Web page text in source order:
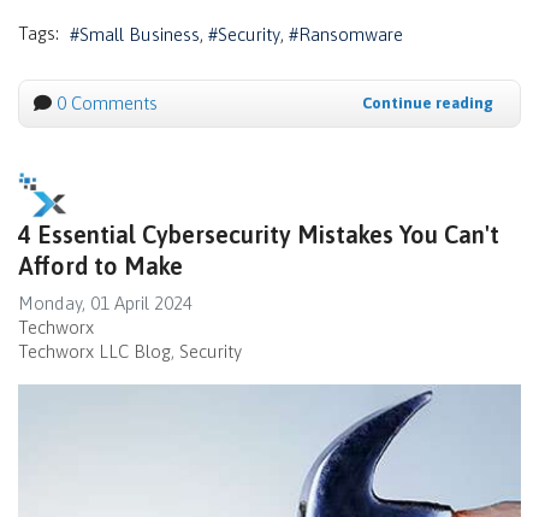
Tags: Small Business Security Ransomware
0 Comments Continue reading
4 Essential Cybersecurity Mistakes You Can't
Afford to Make
Monday, 01 April 2024
Techworx
Techworx LLC Blog Security